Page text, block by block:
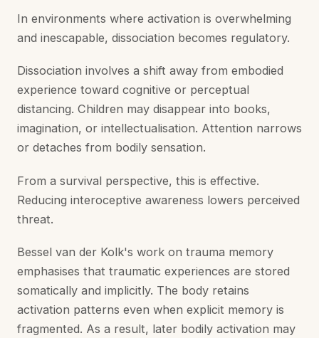
In environments where activation is overwhelming
and inescapable, dissociation becomes regulatory.
Dissociation involves a shift away from embodied
experience toward cognitive or perceptual
distancing. Children may disappear into books,
imagination, or intellectualisation. Attention narrows
or detaches from bodily sensation.
From a survival perspective, this is effective.
Reducing interoceptive awareness lowers perceived
threat.
Bessel van der Kolk's work on trauma memory
emphasises that traumatic experiences are stored
somatically and implicitly. The body retains
activation patterns even when explicit memory is
fragmented. As a result, later bodily activation may